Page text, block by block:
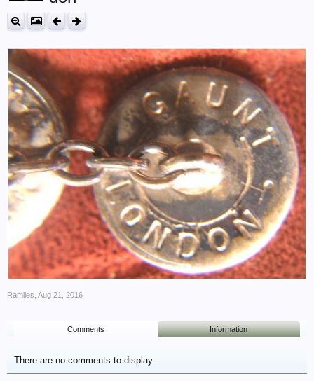
Ramiles Aug 21, 2016
Comments Information
There are no comments to display.